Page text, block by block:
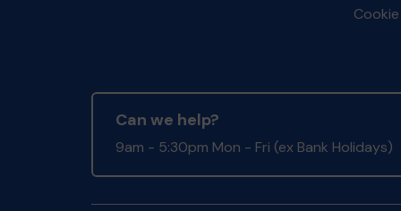
Can we help?
9am - 5:30pm Mon - Fri (ex Bank Holidays)